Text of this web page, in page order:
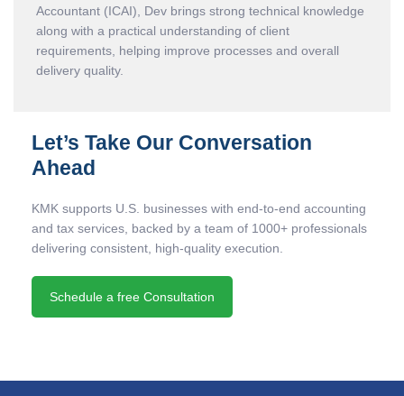
Accountant (ICAI), Dev brings strong technical knowledge
along with a practical understanding of client
requirements, helping improve processes and overall
delivery quality.
Let’s Take Our Conversation
Ahead
KMK supports U.S. businesses with end-to-end accounting
and tax services, backed by a team of 1000+ professionals
delivering consistent, high-quality execution.
Schedule a free Consultation